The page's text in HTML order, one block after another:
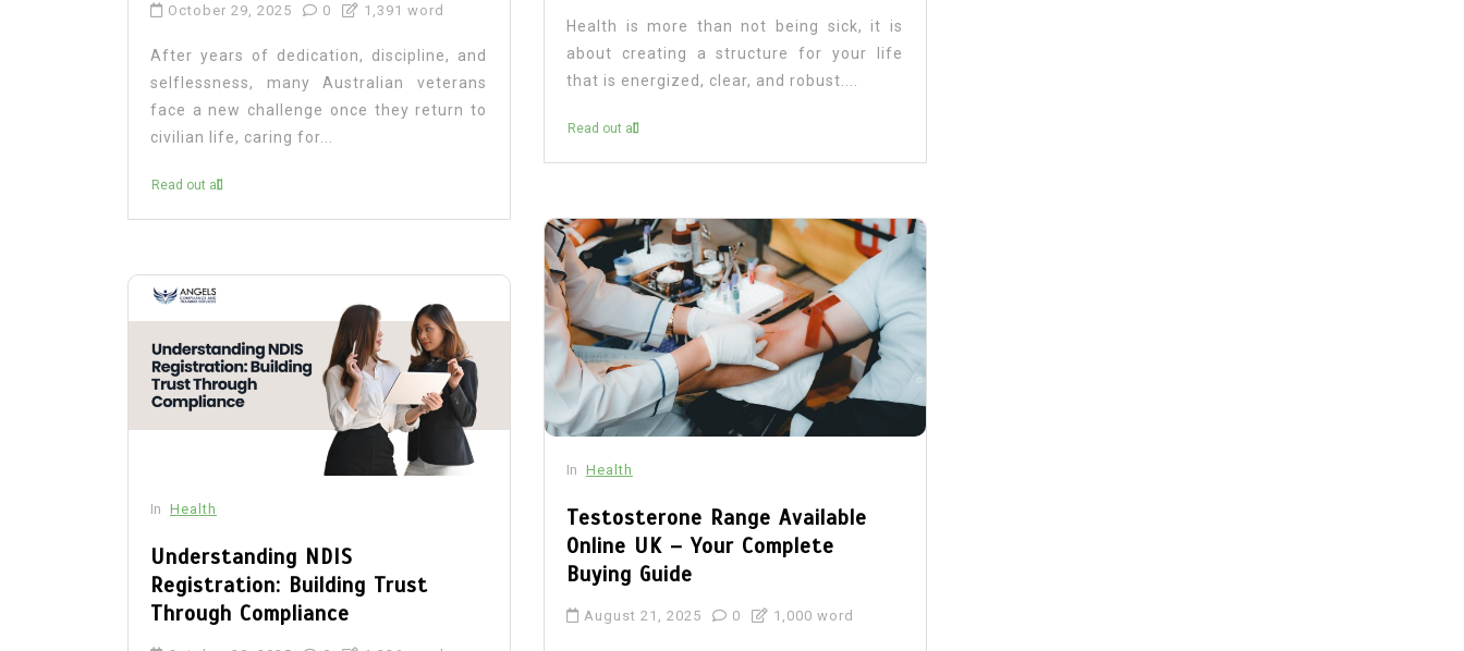
October 29, 2025 0 1,391 word
After years of dedication, discipline, and
selflessness, many Australian veterans
face a new challenge once they return to
civilian life, caring for...
Read out all
In Health
Understanding NDIS
Registration: Building Trust
Through Compliance
Health is more than not being sick, it is
about creating a structure for your life
that is energized, clear, and robust....
Read out all
In Health
Testosterone Range Available
Online UK – Your Complete
Buying Guide
August 21, 2025 0 1,000 word